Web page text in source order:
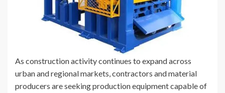
As construction activity continues to expand across
urban and regional markets, contractors and material
producers are seeking production equipment capable of